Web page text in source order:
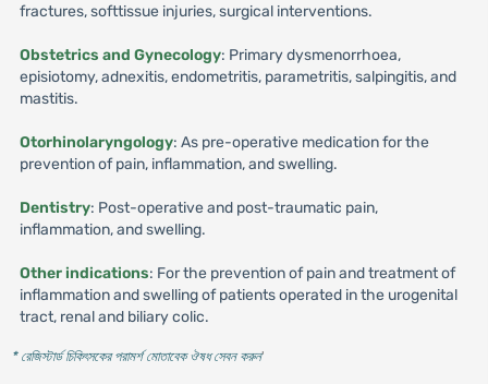
fractures, softtissue injuries, surgical interventions.
Obstetrics and Gynecology: Primary dysmenorrhoea,
episiotomy, adnexitis, endometritis, parametritis, salpingitis, and
mastitis.
Otorhinolaryngology: As pre-operative medication for the
prevention of pain, inflammation, and swelling.
Dentistry: Post-operative and post-traumatic pain,
inflammation, and swelling.
Other indications: For the prevention of pain and treatment of
inflammation and swelling of patients operated in the urogenital
tract, renal and biliary colic.
* রেজিস্টার্ড চিকিৎসকের পরামর্শ মোতাবেক ঔষধ সেবন করুন'